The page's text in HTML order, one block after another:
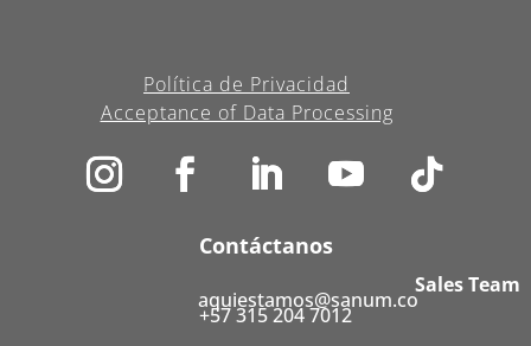
Política de Privacidad
Acceptance of Data Processing
Contáctanos
Sales Team
aquiestamos@sanum.co
+57 315 204 7012